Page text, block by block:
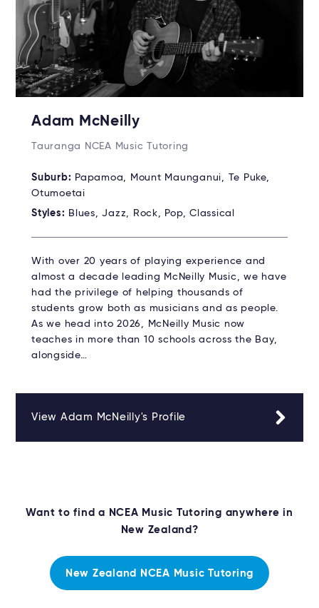
Adam McNeilly
Tauranga NCEA Music Tutoring
Suburb: Papamoa, Mount Maunganui, Te Puke,
Otumoetai
Styles: Blues, Jazz, Rock, Pop, Classical
With over 20 years of playing experience and
almost a decade leading McNeilly Music, we have
had the privilege of helping thousands of
students grow both as musicians and as people.
As we head into 2026, McNeilly Music now
teaches in more than 10 schools across the Bay,
alongside…
View Adam McNeilly's Profile
Want to find a NCEA Music Tutoring anywhere in
New Zealand?
New Zealand NCEA Music Tutoring